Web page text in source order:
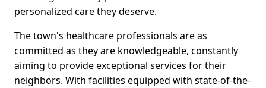
personalized care they deserve.
The town's healthcare professionals are as
committed as they are knowledgeable, constantly
aiming to provide exceptional services for their
neighbors. With facilities equipped with state-of-the-